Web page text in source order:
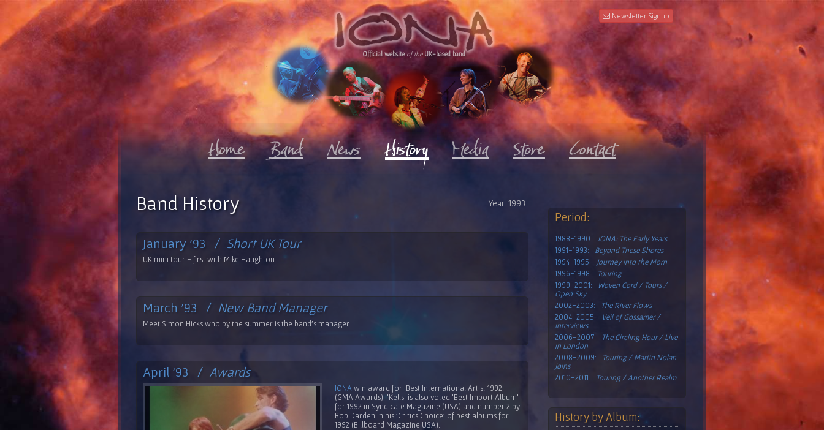
Newsletter Signup
Official website of the UK-based band
Year: 1993
Band History
January '93 / Short UK Tour
UK mini tour - first with Mike Haughton.
March '93 / New Band Manager
Meet Simon Hicks who by the summer is the band's manager.
April '93 / Awards
IONA win award for 'Best International Artist 1992'
(GMA Awards). 'Kells' is also voted 'Best Import Album'
for 1992 in Syndicate Magazine (USA) and number 2 by
Bob Darden in his 'Critics Choice' of best albums for
1992 (Billboard Magazine USA).
Period:
1988-1990: IONA: The Early Years
1991-1993: Beyond These Shores
1994-1995: Journey into the Morn
1996-1998:
Touring
1999-2001:
Woven Cord / Tours /
Open Sky
2002-2003:
The River Flows
2004-2005:
Veil of Gossamer /
Interviews
2006-2007:
The Circling Hour / Live
in London
2008-2009:
Touring / Martin Nolan
Joins
2010-2011:
Touring / Another Realm
History by Album: